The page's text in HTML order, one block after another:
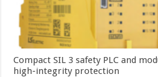
Compact SIL 3 safety PLC and
high-integrity protection